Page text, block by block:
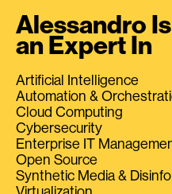
Alessandro Is
an Expert In
Artificial Intelligence
Automation &
Cloud Computing
Cybersecurity
Enterprise IT
Open Source
Synthetic Media &